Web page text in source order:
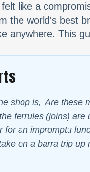
like a
the world's best
anywhere. This
shop is, 'Are
ferrules (joins)
an impromptu
on a barra trip